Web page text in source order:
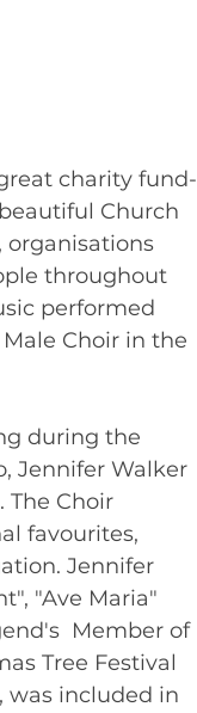
charity fund-
Church
organisations
throughout
performed
Choir in the
during the
Jennifer Walker
The Choir
favourites,
Jennifer
"Ave Maria"
Member of
Tree Festival
was included in